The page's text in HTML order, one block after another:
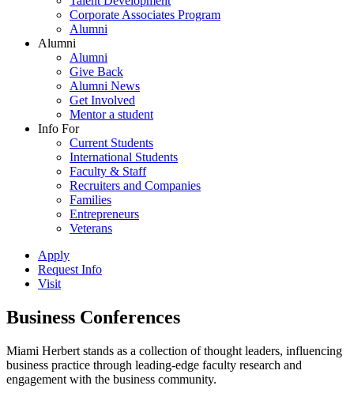
Corporate Associates Program
Alumni
Alumni
Alumni
Give Back
Alumni News
Get Involved
Mentor a student
Info For
Current Students
International Students
Faculty & Staff
Recruiters and Companies
Families
Entrepreneurs
Veterans
Apply
Request Info
Visit
Business Conferences
Miami Herbert stands as a collection of thought leaders, influencing
business practice through leading-edge faculty research and
engagement with the business community.